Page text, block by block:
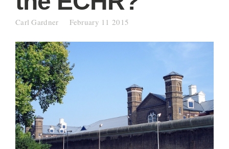
Carl Gardner February 11 2015